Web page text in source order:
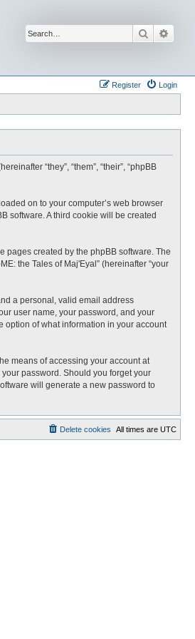
Search
Login
Register
“they”, “them”, “their”, “phpBB
on to your computer’s web browser
software. A third cookie will be created
pages created by the phpBB software. The
the Tales of Maj'Eyal” (hereinafter “your
a personal, valid email address
user name, your password, and your
option of what information in your account
means of accessing your account at
password. Should you forget your
will generate a new password to
All times are UTC
Delete cookies